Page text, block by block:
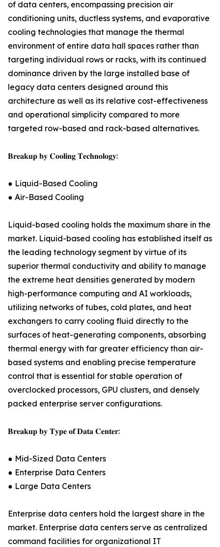
of data centers, encompassing precision air
conditioning units, ductless systems, and evaporative
cooling technologies that manage the thermal
environment of entire data hall spaces rather than
targeting individual rows or racks, with its continued
dominance driven by the large installed base of
legacy data centers designed around this
architecture as well as its relative cost-effectiveness
and operational simplicity compared to more
targeted row-based and rack-based alternatives.
𝐁𝐫𝐞𝐚𝐤𝐮𝐩 𝐛𝐲 𝐂𝐨𝐨𝐥𝐢𝐧𝐠 𝐓𝐞𝐜𝐡𝐧𝐨𝐥𝐨𝐠𝐲:
● Liquid-Based Cooling
● Air-Based Cooling
Liquid-based cooling holds the maximum share in the
market. Liquid-based cooling has established itself as
the leading technology segment by virtue of its
superior thermal conductivity and ability to manage
the extreme heat densities generated by modern
high-performance computing and AI workloads,
utilizing networks of tubes, cold plates, and heat
exchangers to carry cooling fluid directly to the
surfaces of heat-generating components, absorbing
thermal energy with far greater efficiency than air-
based systems and enabling precise temperature
control that is essential for stable operation of
overclocked processors, GPU clusters, and densely
packed enterprise server configurations.
𝐁𝐫𝐞𝐚𝐤𝐮𝐩 𝐛𝐲 𝐓𝐲𝐩𝐞 𝐨𝐟 𝐃𝐚𝐭𝐚 𝐂𝐞𝐧𝐭𝐞𝐫:
● Mid-Sized Data Centers
● Enterprise Data Centers
● Large Data Centers
Enterprise data centers hold the largest share in the
market. Enterprise data centers serve as centralized
command facilities for organizational IT